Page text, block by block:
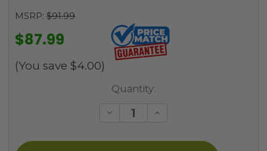
MSRP: $91.99
$87.99
(You save $4.00)
Quantity:
Decrease
undefined
Increase
undefined